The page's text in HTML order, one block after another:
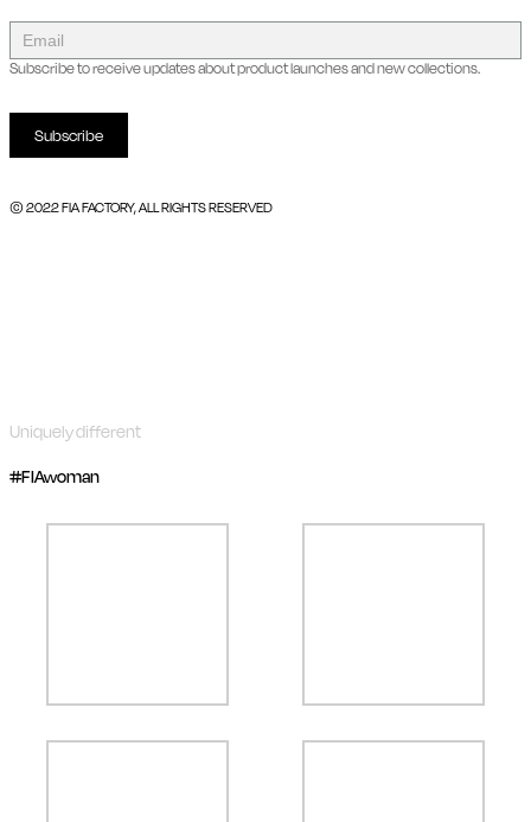
collect
newsletter
Subscribe to receive updates about product launches and new collections.
Subscribe
© 2022 FIA FACTORY, ALL RIGHTS RESERVED
Uniquely different
#FIAwoman